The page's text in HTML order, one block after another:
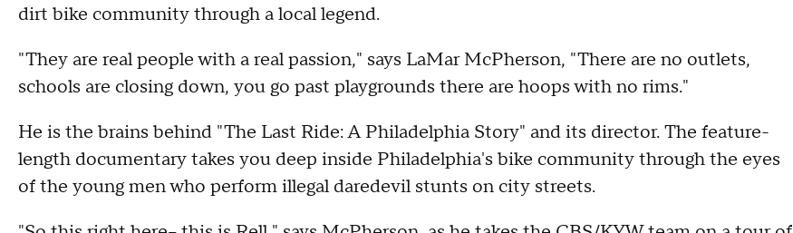
dirt bike community through a local legend.
"They are real people with a real passion," says LaMar McPherson, "There are no outlets,
schools are closing down, you go past playgrounds there are hoops with no rims."
He is the brains behind "The Last Ride: A Philadelphia Story" and its director. The feature-
length documentary takes you deep inside Philadelphia's bike community through the eyes
of the young men who perform illegal daredevil stunts on city streets.